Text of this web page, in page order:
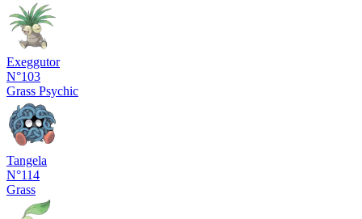
Exeggutor
N°103
Grass Psychic
Tangela
N°114
Grass